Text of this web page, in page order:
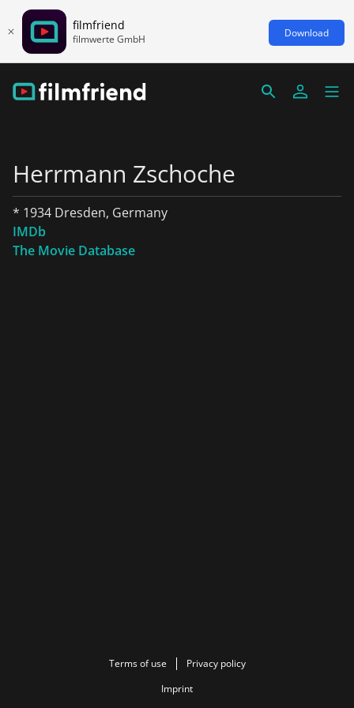
filmfriend
filmwerte GmbH Download
Herrmann Zschoche
* 1934 Dresden, Germany
IMDb
The Movie Database
Terms of use
Privacy policy
Imprint